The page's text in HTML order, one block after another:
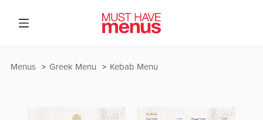
Kebab Menu
Greek Menu
Menus